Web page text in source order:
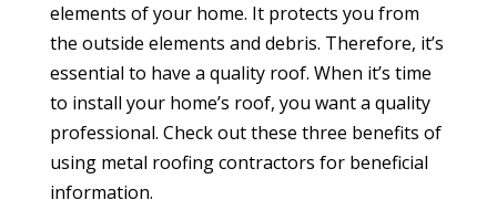
elements of your home. It protects you from
the outside elements and debris. Therefore, it’s
essential to have a quality roof. When it’s time
to install your home’s roof, you want a quality
professional. Check out these three benefits of
using metal roofing contractors for beneficial
information.